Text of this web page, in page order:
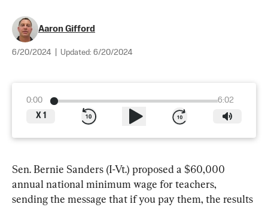
Aaron Gifford
6/20/2024 Updated: 6/20/2024
0:00
6:02
X 1
Sen. Bernie Sanders (I-Vt.) proposed a $60,000
annual national minimum wage for teachers,
sending the message that if you pay them, the results